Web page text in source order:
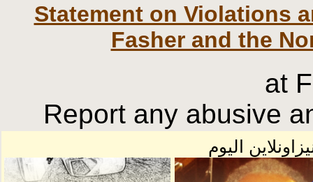
Statement on Violations
Fasher and the
at
Report any abusive